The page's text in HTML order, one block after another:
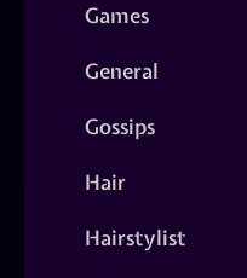
Games
General
Gossips
Hair
Hairstylist